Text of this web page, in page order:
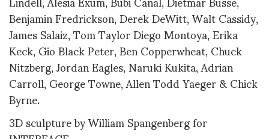
Benjamin Fredrickson, Derek DeWitt, Walt Cassidy,
James Salaiz, Tom Taylor Diego Montoya, Erika
Keck, Gio Black Peter, Ben Copperwheat, Chuck
Nitzberg, Jordan Eagles, Naruki Kukita, Adrian
Carroll, George Towne, Allen Todd Yaeger & Chick
Byrne.
3D sculpture by William Spangenberg for